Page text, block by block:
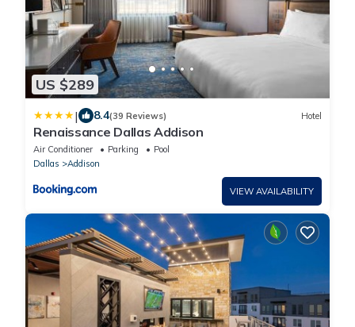
US $289
| 8.4(39 Reviews) Hotel
Renaissance Dallas Addison
Air Conditioner Parking
Pool
Dallas
Addison
VIEW AVAILABILITY